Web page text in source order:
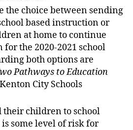
the choice between sending
based instruction or
at home to continue
the 2020-2021 school
both options are
Pathways to Education
City Schools
their children to school
some level of risk for